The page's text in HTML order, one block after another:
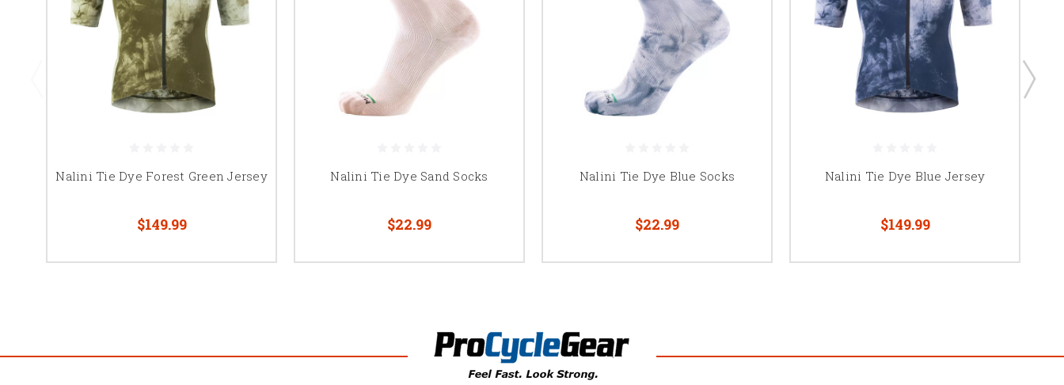
Nalini Tie Dye Forest Green Jersey
$149.99
Nalini Tie Dye Sand Socks
$22.99
Nalini Tie Dye Blue Socks
$22.99
Nalini Tie Dye Blue Jersey
$149.99